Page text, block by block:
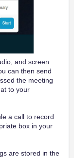
and screen
can then send
the meeting
to your
a call to record
box in your
are stored in the